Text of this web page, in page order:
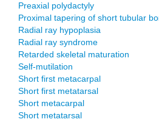
Preaxial polydactyly
Proximal tapering of short tubular
Radial ray hypoplasia
Radial ray syndrome
Retarded skeletal maturation
Self-mutilation
Short first metacarpal
Short first metatarsal
Short metacarpal
Short metatarsal